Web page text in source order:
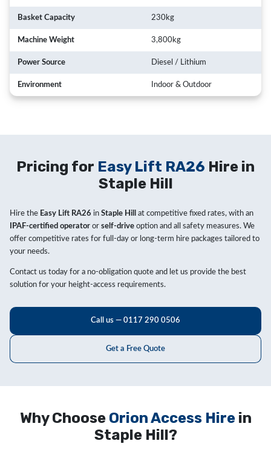
Basket Capacity 230kg
Machine Weight 3,800kg
Power Source Diesel / Lithium
Environment Indoor & Outdoor
Pricing for Easy Lift RA26 Hire in
Staple Hill
Hire the Easy Lift RA26 in Staple Hill
at competitive fixed rates, with an
IPAF-certified operator or self-drive option and all safety measures. We
offer competitive rates for full-day or long-term hire packages tailored to
your needs.
Contact us today for a no-obligation quote and let us provide the best
solution for your height-access requirements.
Call us — 0117 290 0506
Get a Free Quote
Why Choose Orion Access Hirein
Staple Hill?